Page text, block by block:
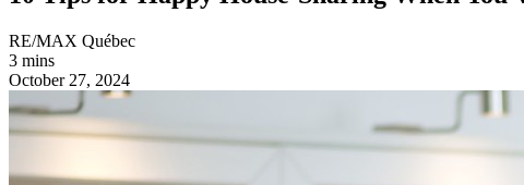
RE/MAX Québec
3 mins
October 27, 2024